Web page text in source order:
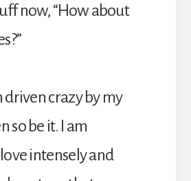
now, “How about
driven crazy by my
so be it. I am
intensely and